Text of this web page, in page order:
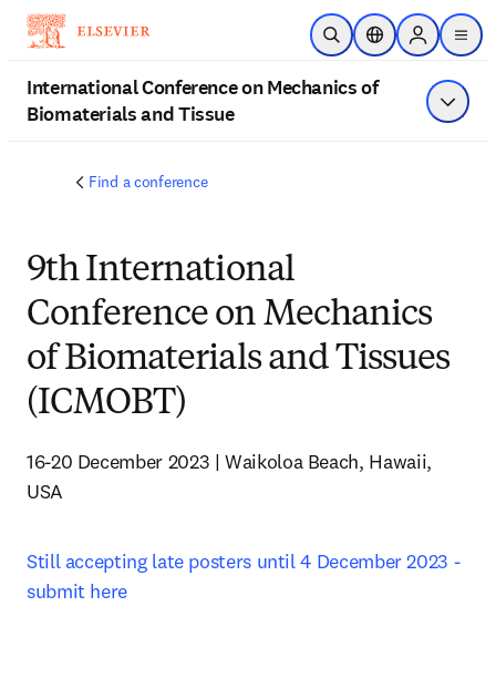
Skip to main content
Open SearchLocation Selector
Sign in to
menu
International Conference on Mechanics of
Biomaterials and Tissue
Show
Find a conference
9th International
Conference on Mechanics
of Biomaterials and Tissues
(ICMOBT)
16-20 December 2023 | Waikoloa Beach, Hawaii,
USA
Still accepting late posters until 4 December 2023 -
submit here